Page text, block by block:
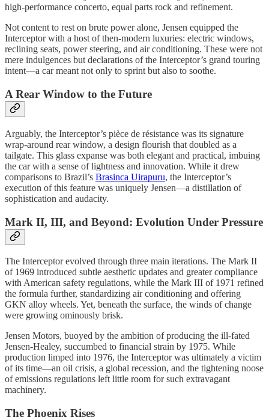
high-performance concerto, equal parts rock and refinement.
Not content to rest on brute power alone, Jensen equipped the
Interceptor with a host of then-modern luxuries: electric windows,
reclining seats, power steering, and air conditioning. These were not
mere indulgences but declarations of the Interceptor’s grand touring
intent—a car meant not only to sprint but also to soothe.
A Rear Window to the Future
Arguably, the Interceptor’s pièce de résistance was its signature
wrap-around rear window, a design flourish that doubled as a
tailgate. This glass expanse was both elegant and practical, imbuing
the car with a sense of lightness and innovation. While it drew
comparisons to Brazil’s Brasinca Uirapuru, the Interceptor’s
execution of this feature was uniquely Jensen—a distillation of
sophistication and audacity.
Mark II, III, and Beyond: Evolution Under Pressure
The Interceptor evolved through three main iterations. The Mark II
of 1969 introduced subtle aesthetic updates and greater compliance
with American safety regulations, while the Mark III of 1971 refined
the formula further, standardizing air conditioning and offering
GKN alloy wheels. Yet, beneath the surface, the winds of change
were growing ominously brisk.
Jensen Motors, buoyed by the ambition of producing the ill-fated
Jensen-Healey, succumbed to financial strain by 1975. While
production limped into 1976, the Interceptor was ultimately a victim
of its time—an oil crisis, a global recession, and the tightening noose
of emissions regulations left little room for such extravagant
machinery.
The Phoenix Rises